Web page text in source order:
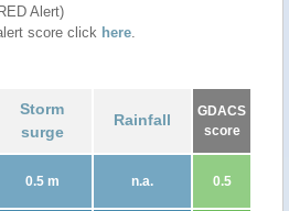
Alert)
score click here.
Storm
surge
Rainfall
GDACS
score
0.5 m n.a. 0.5